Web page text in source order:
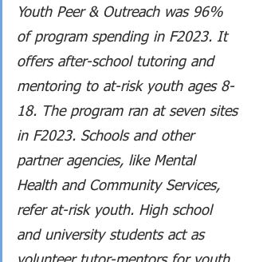
Youth Peer & Outreach was 96%
of program spending in F2023. It
offers after-school tutoring and
mentoring to at-risk youth ages 8-
18. The program ran at seven sites
in F2023. Schools and other
partner agencies, like Mental
Health and Community Services,
refer at-risk youth. High school
and university students act as